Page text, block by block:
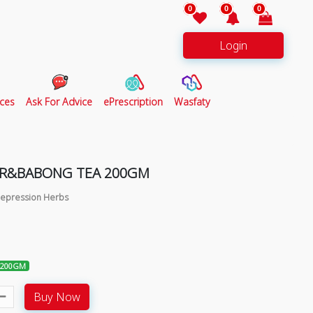
0 0 0
Login
Ask For Advice ePrescription Wasfaty
TEA 200GM
Herbs
200GM
Buy Now